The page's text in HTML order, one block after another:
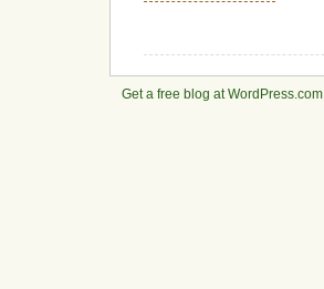
Get a free blog at WordPress.com